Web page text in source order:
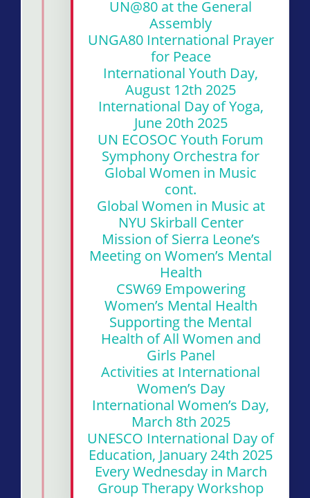
UN@80 at the General
Assembly
UNGA80 International Prayer
for Peace
International Youth Day,
August 12th 2025
International Day of Yoga,
June 20th 2025
UN ECOSOC Youth Forum
Symphony Orchestra for
Global Women in Music
cont.
Global Women in Music at
NYU Skirball Center
Mission of Sierra Leone’s
Meeting on Women’s Mental
Health
CSW69 Empowering
Women’s Mental Health
Supporting the Mental
Health of All Women and
Girls Panel
Activities at International
Women’s Day
International Women’s Day,
March 8th 2025
UNESCO International Day of
Education, January 24th 2025
Every Wednesday in March
Group Therapy Workshop